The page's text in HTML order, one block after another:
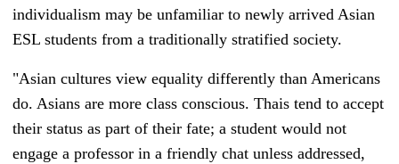
individualism may be unfamiliar to newly arrived Asian
ESL students from a traditionally stratified society.
"Asian cultures view equality differently than Americans
do. Asians are more class conscious. Thais tend to accept
their status as part of their fate; a student would not
engage a professor in a friendly chat unless addressed,